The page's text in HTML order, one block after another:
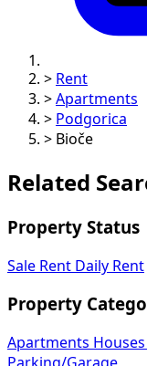
> Rent
> Apartments
> Podgorica
> Bioče
Related
Property Status
Sale Rent Daily Rent
Property
Apartments Houses
Parking/Garage